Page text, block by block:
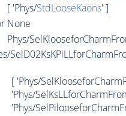
[ 'Phys/StdLooseKaons' ]
None
Phys/
[ 'Phys/
'Phys/
'Phys/